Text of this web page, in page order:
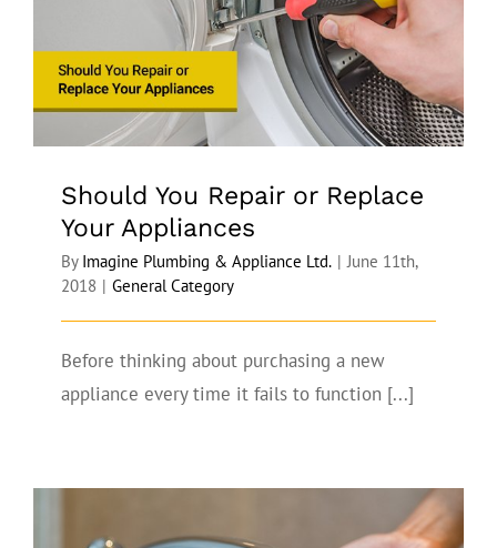
Should You Repair or Replace Your
Appliances
Should You Repair or Replace
Your Appliances
By Imagine Plumbing & Appliance Ltd. | June 11th,
2018 | General Category
Before thinking about purchasing a new
appliance every time it fails to function [...]